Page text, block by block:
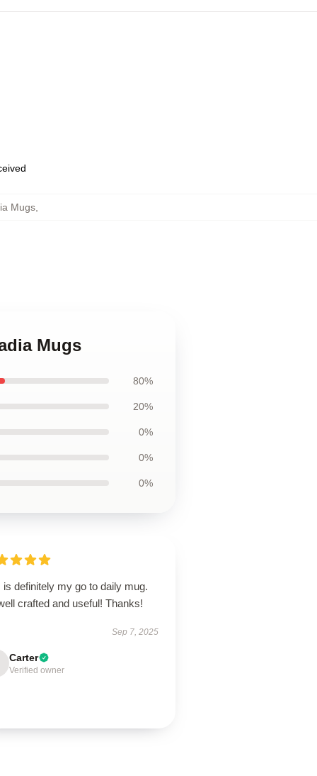
Mugs,
Mugs
80%
20%
0%
0%
0%
is definitely my go to daily mug.
crafted and useful! Thanks!
Sep 7, 2025
Carter
Verified owner